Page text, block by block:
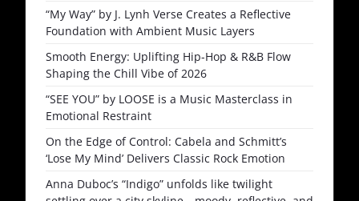
“My Way” by J. Lynh Verse Creates a Reflective
Foundation with Ambient Music Layers
Smooth Energy: Uplifting Hip-Hop & R&B Flow
Shaping the Chill Vibe of 2026
“SEE YOU” by LOOSE is a Music Masterclass in
Emotional Restraint
On the Edge of Control: Cabela and Schmitt’s
‘Lose My Mind’ Delivers Classic Rock Emotion
Anna Duboc’s “Indigo” unfolds like twilight